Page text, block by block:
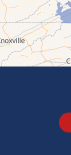
Cripple Creek
Crockett
Draper